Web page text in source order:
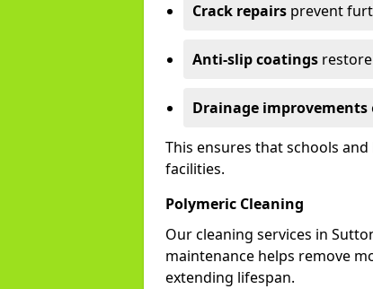
Crack repairs prevent
Anti-slip coatings
Drainage improvements
This ensures that schools
facilities.
Polymeric Cleaning
Our cleaning services in
maintenance helps remove
extending lifespan.